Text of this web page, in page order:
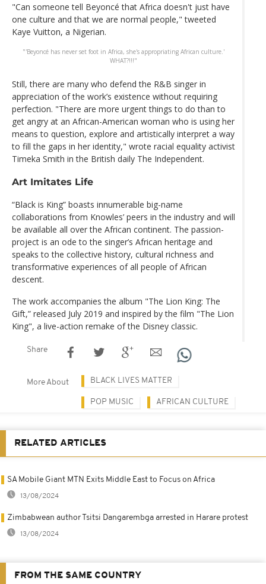
"Can someone tell Beyoncé that Africa doesn't just have
one culture and that we are normal people," tweeted
Kaye Vuitton, a Nigerian.
"'Beyoncé has never set foot in Africa, she's appropriating African culture.'
WHAT?!!!"
Still, there are many who defend the R&B singer in
appreciation of the work’s existence without requiring
perfection. "There are more urgent things to do than to
get angry at an African-American woman who is using her
means to question, explore and artistically interpret a way
to fill the gaps in her identity," wrote racial equality activist
Timeka Smith in the British daily The Independent.
Art Imitates Life
“Black is King” boasts innumerable big-name
collaborations from Knowles’ peers in the industry and will
be available all over the African continent. The passion-
project is an ode to the singer’s African heritage and
speaks to the collective history, cultural richness and
transformative experiences of all people of African
descent.
The work accompanies the album "The Lion King: The
Gift,” released July 2019 and inspired by the film "The Lion
King", a live-action remake of the Disney classic.
Share
More About BLACK LIVES MATTER
POP MUSIC AFRICAN CULTURE
RELATED ARTICLES
SA Mobile Giant MTN Exits Middle East to Focus on Africa
13/08/2024
Zimbabwean author Tsitsi Dangarembga arrested in Harare protest
13/08/2024
FROM THE SAME COUNTRY